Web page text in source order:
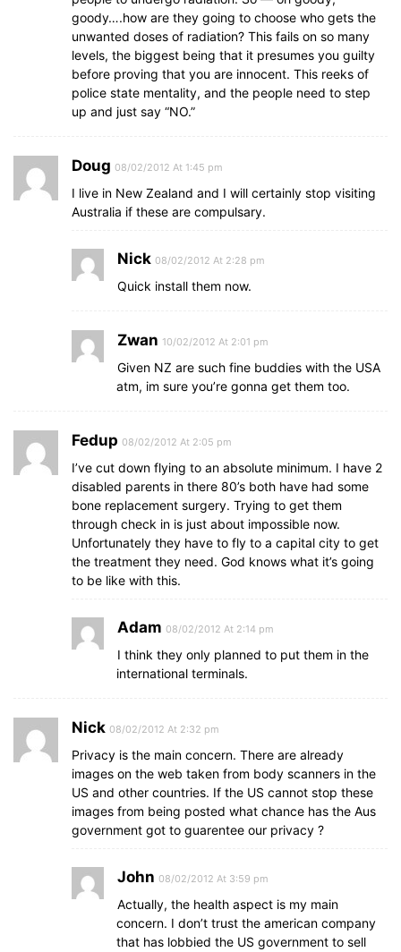
goody….how are they going to choose who gets the
unwanted doses of radiation? This fails on so many
levels, the biggest being that it presumes you guilty
before proving that you are innocent. This reeks of
police state mentality, and the people need to step
up and just say “NO.”
Doug 08/02/2012 At 1:45 pm
I live in New Zealand and I will certainly stop visiting
Australia if these are compulsary.
Nick 08/02/2012 At 2:28 pm
Quick install them now.
Zwan 10/02/2012 At 2:01 pm
Given NZ are such fine buddies with the USA
atm, im sure you’re gonna get them too.
Fedup 08/02/2012 At 2:05 pm
I’ve cut down flying to an absolute minimum. I have 2
disabled parents in there 80’s both have had some
bone replacement surgery. Trying to get them
through check in is just about impossible now.
Unfortunately they have to fly to a capital city to get
the treatment they need. God knows what it’s going
to be like with this.
Adam 08/02/2012 At 2:14 pm
I think they only planned to put them in the
international terminals.
Nick 08/02/2012 At 2:32 pm
Privacy is the main concern. There are already
images on the web taken from body scanners in the
US and other countries. If the US cannot stop these
images from being posted what chance has the Aus
government got to guarentee our privacy ?
John 08/02/2012 At 3:59 pm
Actually, the health aspect is my main
concern. I don’t trust the american company
that has lobbied the US government to sell